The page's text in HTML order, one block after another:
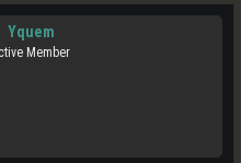
Yquem
Member